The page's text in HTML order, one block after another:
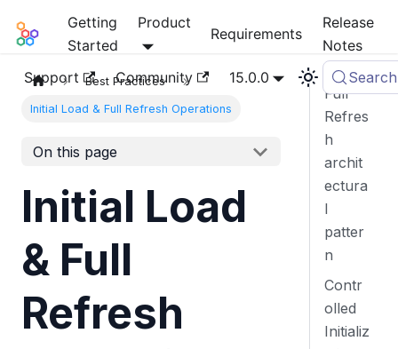
Mia-Platform Docs
Getting
Started
Product
Requirements
Release
Notes
Support
Community 15.0.0 Search
Best Practices
Initial Load & Full Refresh Operations
On this page
Initial Load
& Full
Refresh
Full
Refres
h
archit
ectura
l
patter
n
Contr
olled
Initializ